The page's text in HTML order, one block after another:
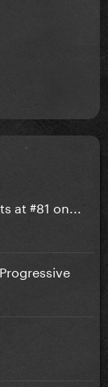
at #81 on...